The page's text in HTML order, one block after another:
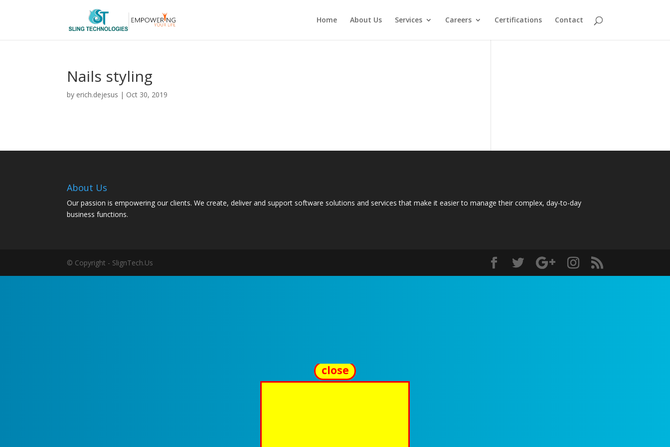
Home About Us Services Careers Certifications Contact
Nails styling
by erich.dejesus | Oct 30, 2019
About Us
Our passion is empowering our clients. We create, deliver and support software solutions and services that make it easier to manage their complex, day-to-day
business functions.
© Copyright - SlignTech.Us
close